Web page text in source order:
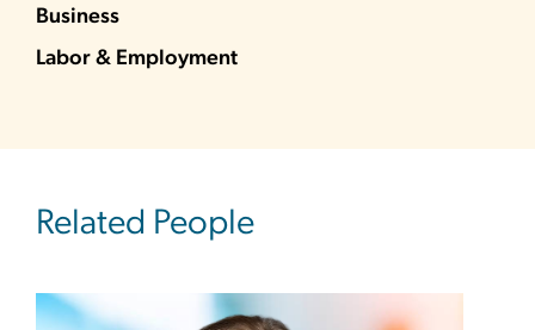
Business
Labor & Employment
Related People